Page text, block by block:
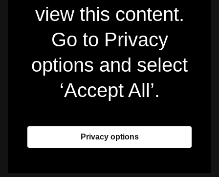
view this content.
Go to Privacy
options and select
‘Accept All’.
Privacy options